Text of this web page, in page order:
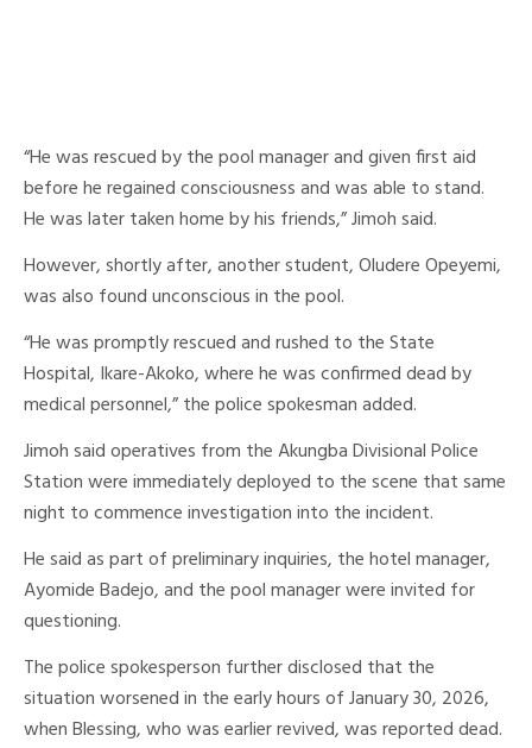
“He was rescued by the pool manager and given first aid
before he regained consciousness and was able to stand.
He was later taken home by his friends,” Jimoh said.
However, shortly after, another student, Oludere Opeyemi,
was also found unconscious in the pool.
“He was promptly rescued and rushed to the State
Hospital, Ikare-Akoko, where he was confirmed dead by
medical personnel,” the police spokesman added.
Jimoh said operatives from the Akungba Divisional Police
Station were immediately deployed to the scene that same
night to commence investigation into the incident.
He said as part of preliminary inquiries, the hotel manager,
Ayomide Badejo, and the pool manager were invited for
questioning.
The police spokesperson further disclosed that the
situation worsened in the early hours of January 30, 2026,
when Blessing, who was earlier revived, was reported dead.